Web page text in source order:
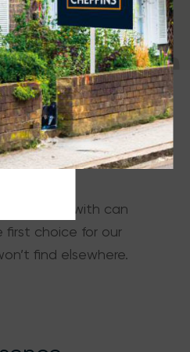
to work with can
first choice for our
find elsewhere.